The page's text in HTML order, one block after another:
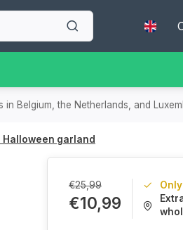
fast deliveryin the Benelux-
Halloween garland
€25,99
€10,99